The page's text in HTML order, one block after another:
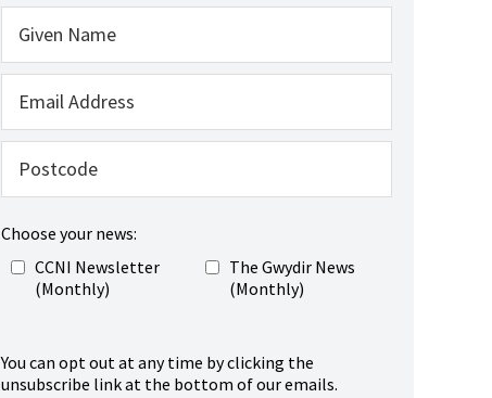
Choose your news:
CCNI Newsletter
(Monthly)
The Gwydir News
(Monthly)
You can opt out at any time by clicking the
unsubscribe link at the bottom of our emails.